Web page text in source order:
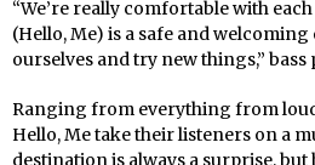
“We’re really comfortable with
(Hello, Me) is a safe and
ourselves and try new things,”
Ranging from everything from
Hello, Me take their listeners on a
destination is always a surprise,